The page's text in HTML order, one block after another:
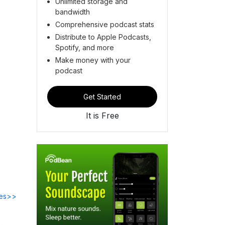
bandwidth
Comprehensive podcast stats
Distribute to Apple Podcasts,
Spotify, and more
Make money with your
podcast
Get Started
It is Free